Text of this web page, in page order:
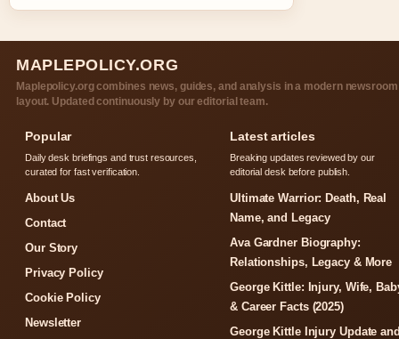
MAPLEPOLICY.ORG
Maplepolicy.org combines news, guides, and analysis in a modern newsroom
layout. Updated continuously by our editorial team.
Popular
Daily desk briefings and trust resources,
curated for fast verification.
About Us
Contact
Our Story
Privacy Policy
Cookie Policy
Newsletter
Latest articles
Breaking updates reviewed by our
editorial desk before publish.
Ultimate Warrior: Death, Real
Name, and Legacy
Ava Gardner Biography:
Relationships, Legacy & More
George Kittle: Injury, Wife,
& Career Facts (2025)
George Kittle Injury Update